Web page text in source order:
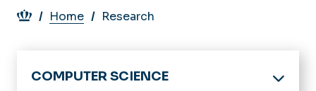
Breadcrumb
Home Research
COMPUTER SCIENCE